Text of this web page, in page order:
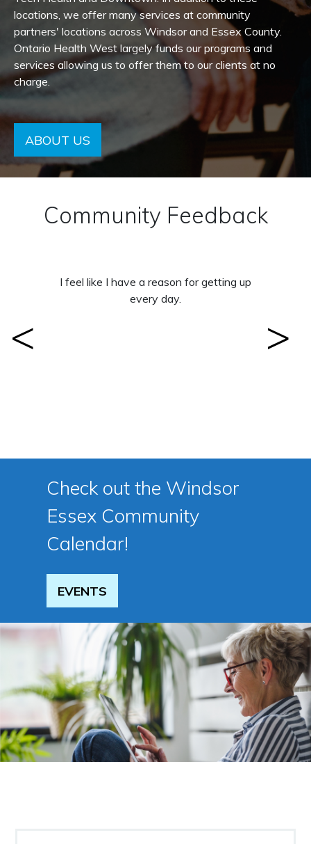
locations, we offer many services at community
partners' locations across Windsor and Essex County.
Ontario Health West largely funds our programs and
services allowing us to offer them to our clients at no
charge.
ABOUT US
Community Feedback
I feel like I have a reason for getting up
every day.
Check out the Windsor
Essex Community
Calendar!
EVENTS